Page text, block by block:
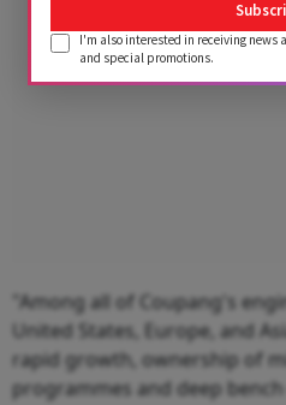
"Among all of Coupang's
United States, Europe, and
rapid growth, ownership of
programmes and deep
I'm also interested in receiving news
and special promotions.